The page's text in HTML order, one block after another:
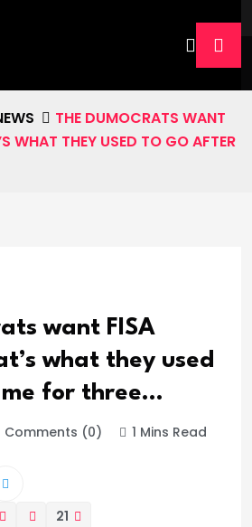
THE DUMOCRATS WANT
WHAT THEY USED TO GO AFTER
want FISA
what they used
for three…
Comments (0) 1 Mins Read
21